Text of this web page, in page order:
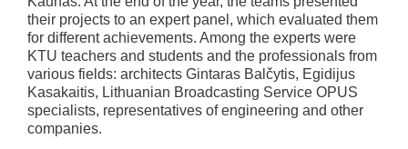
their projects to an expert panel, which evaluated them
for different achievements. Among the experts were
KTU teachers and students and the professionals from
various fields: architects Gintaras Balčytis, Egidijus
Kasakaitis, Lithuanian Broadcasting Service OPUS
specialists, representatives of engineering and other
companies.